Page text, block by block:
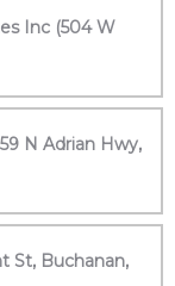
Inc (504 W
N Adrian Hwy,
St, Buchanan,